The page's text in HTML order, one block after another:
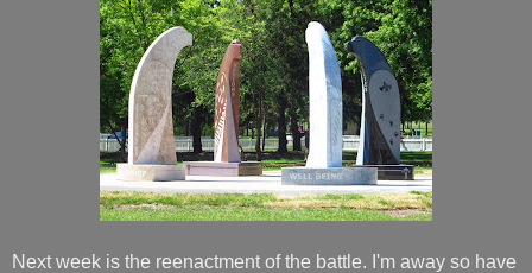
Next week is the reenactment of the battle. I'm away so have